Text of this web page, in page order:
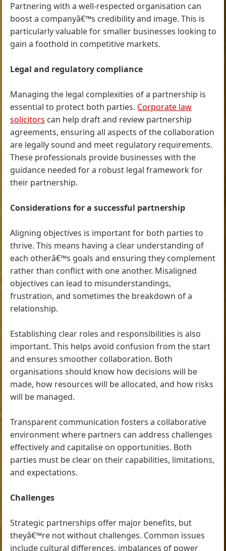
Partnering with a well-respected organisation can
boost a companyâ€™s credibility and image. This is
particularly valuable for smaller businesses looking to
gain a foothold in competitive markets.
Legal and regulatory compliance
Managing the legal complexities of a partnership is
essential to protect both parties. Corporate law
solicitors can help draft and review partnership
agreements, ensuring all aspects of the collaboration
are legally sound and meet regulatory requirements.
These professionals provide businesses with the
guidance needed for a robust legal framework for
their partnership.
Considerations for a successful partnership
Aligning objectives is important for both parties to
thrive. This means having a clear understanding of
each otherâ€™s goals and ensuring they complement
rather than conflict with one another. Misaligned
objectives can lead to misunderstandings,
frustration, and sometimes the breakdown of a
relationship.
Establishing clear roles and responsibilities is also
important. This helps avoid confusion from the start
and ensures smoother collaboration. Both
organisations should know how decisions will be
made, how resources will be allocated, and how risks
will be managed.
Transparent communication fosters a collaborative
environment where partners can address challenges
effectively and capitalise on opportunities. Both
parties must be clear on their capabilities, limitations,
and expectations.
Challenges
Strategic partnerships offer major benefits, but
theyâ€™re not without challenges. Common issues
include cultural differences, imbalances of power